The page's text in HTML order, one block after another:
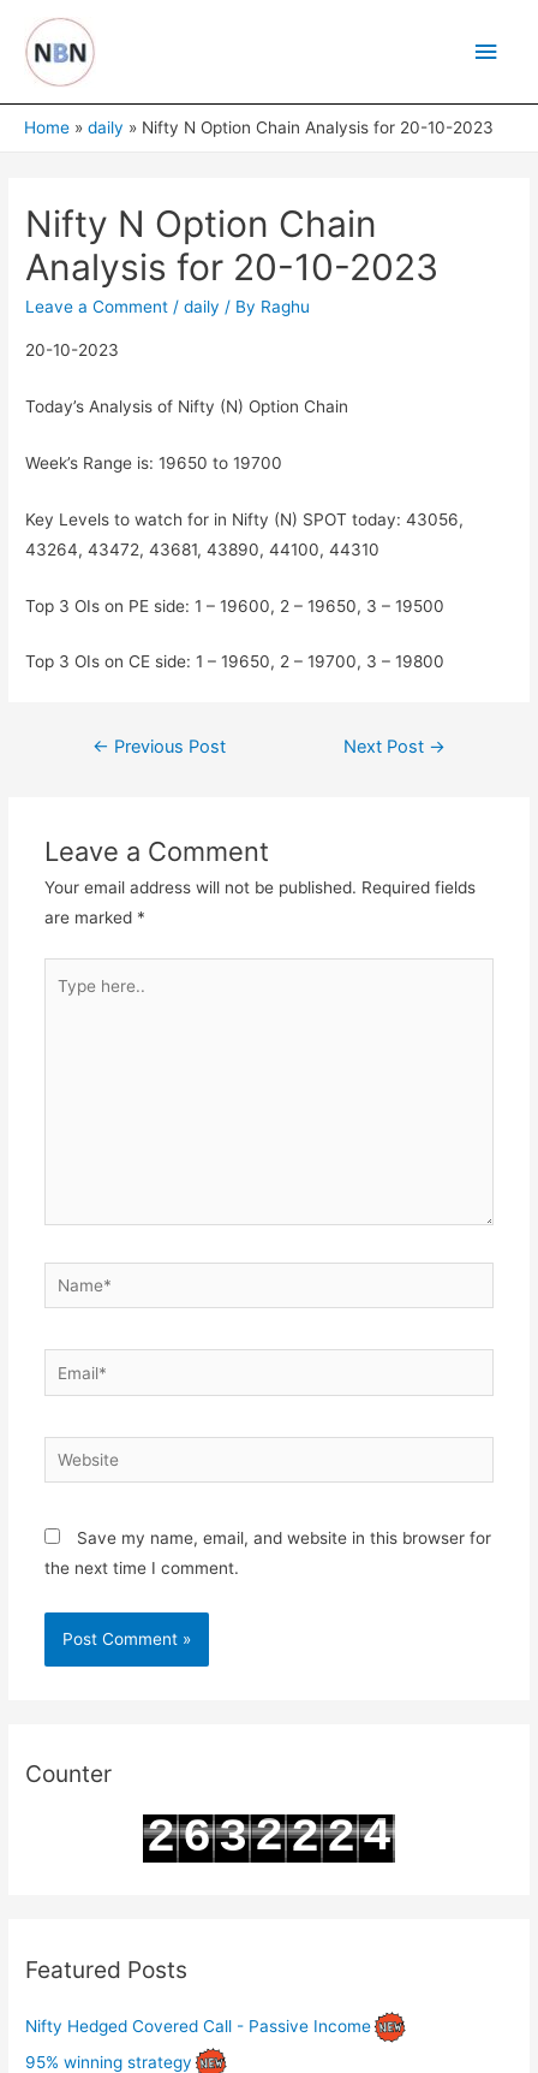
content
Main
Home daily Nifty N Option Chain Analysis for 20-10-2023
Nifty N Option Chain
Analysis for 20-10-2023
Leave a Comment /daily / By Raghu
20-10-2023
Today’s Analysis of Nifty (N) Option Chain
Week’s Range is: 19650 to 19700
Key Levels to watch for in Nifty (N) SPOT today: 43056,
43264, 43472, 43681, 43890, 44100, 44310
Top 3 OIs on PE side: 1 – 19600, 2 – 19650, 3 – 19500
Top 3 OIs on CE side: 1 – 19650, 2 – 19700, 3 – 19800
Post← Previous Post Next Post →
Leave a Comment
Your email address will not be published. Required fields
are marked *
here..
Name*
Email*
Website
Save my name, email, and website in this browser for
the next time I comment.
Counter
2632224
Featured Posts
Nifty Hedged Covered Call - Passive Income
95% winning strategy